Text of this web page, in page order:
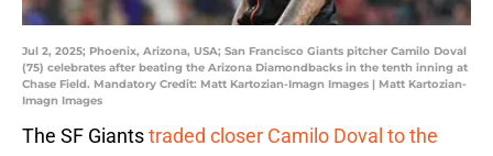
Jul 2, 2025; Phoenix, Arizona, USA; San Francisco Giants pitcher Camilo Doval
(75) celebrates after beating the Arizona Diamondbacks in the tenth inning at
Chase Field. Mandatory Credit: Matt Kartozian-Imagn Images | Matt Kartozian-
Imagn Images
The SF Giantstraded closer Camilo Doval to the